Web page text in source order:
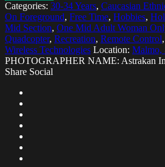
Categories: 30-34 Years, Caucasian
On Foreground, Free Time, Hobbies,
Mid Section, One Mid Adult Woman
Quadcopter, Recreation, Remote Control,
Wireless Technologies Location: Malmo,
PHOTOGRAPHER NAME: Astrakan
Share Social